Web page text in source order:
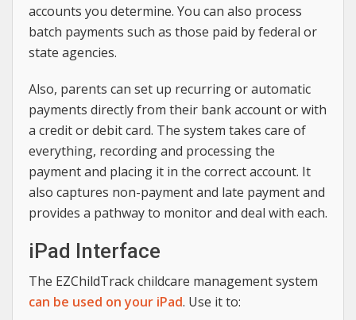
accounts you determine. You can also process
batch payments such as those paid by federal or
state agencies.
Also, parents can set up recurring or automatic
payments directly from their bank account or with
a credit or debit card. The system takes care of
everything, recording and processing the
payment and placing it in the correct account. It
also captures non-payment and late payment and
provides a pathway to monitor and deal with each.
iPad Interface
The EZChildTrack childcare management system
can be used on your iPad. Use it to: